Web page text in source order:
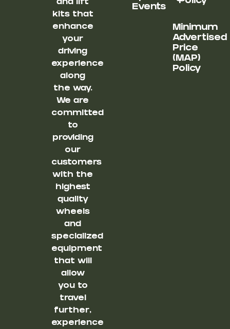
and lift
kits that
enhance
your
driving
experience
along
the way.
We are
committed
to
providing
our
customers
with the
highest
quality
wheels
and
specialized
equipment
that will
allow
you to
travel
further,
experience
Events
Minimum
Advertised
Price
(MAP)
Policy